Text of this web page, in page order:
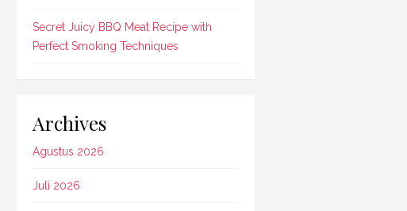
Secret Juicy BBQ Meat Recipe with
Perfect Smoking Techniques
Archives
Agustus 2026
Juli 2026